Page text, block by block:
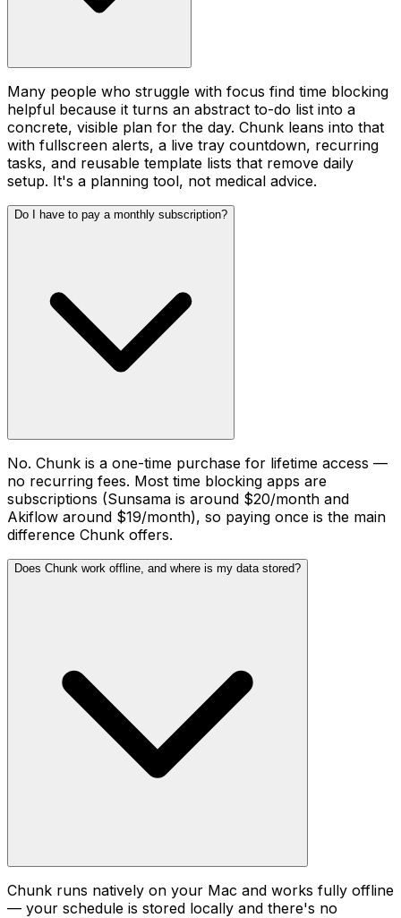
Many people who struggle with focus find time blocking
helpful because it turns an abstract to-do list into a
concrete, visible plan for the day. Chunk leans into that
with fullscreen alerts, a live tray countdown, recurring
tasks, and reusable template lists that remove daily
setup. It's a planning tool, not medical advice.
Do I have to pay a monthly subscription?
No. Chunk is a one-time purchase for lifetime access —
no recurring fees. Most time blocking apps are
subscriptions (Sunsama is around $20/month and
Akiflow around $19/month), so paying once is the main
difference Chunk offers.
Does Chunk work offline, and where is my data stored?
Chunk runs natively on your Mac and works fully offline
— your schedule is stored locally and there's no